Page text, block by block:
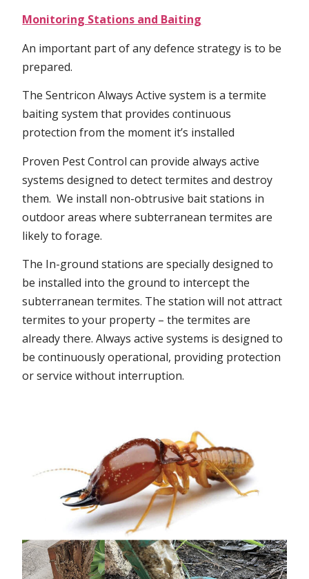
Monitoring Stations and Baiting
An important part of any defence strategy is to be
prepared.
The Sentricon Always Active system is a termite
baiting system that provides continuous
protection from the moment it’s installed
Proven Pest Control can provide always active
systems designed to detect termites and destroy
them. We install non-obtrusive bait stations in
outdoor areas where subterranean termites are
likely to forage.
The In-ground stations are specially designed to
be installed into the ground to intercept the
subterranean termites. The station will not attract
termites to your property – the termites are
already there. Always active systems is designed to
be continuously operational, providing protection
or service without interruption.